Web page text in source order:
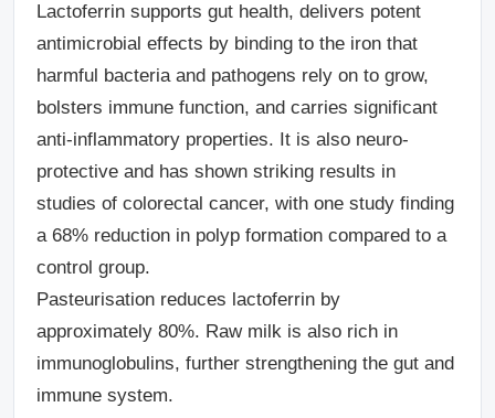
Lactoferrin supports gut health, delivers potent
antimicrobial effects by binding to the iron that
harmful bacteria and pathogens rely on to grow,
bolsters immune function, and carries significant
anti-inflammatory properties. It is also neuro-
protective and has shown striking results in
studies of colorectal cancer, with one study finding
a 68% reduction in polyp formation compared to a
control group.
Pasteurisation reduces lactoferrin by
approximately 80%. Raw milk is also rich in
immunoglobulins, further strengthening the gut and
immune system.